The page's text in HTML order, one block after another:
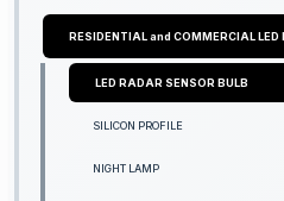
RESIDENTIAL and COMMERCIAL LED
LED RADAR SENSOR BULB
SILICON PROFILE
NIGHT LAMP